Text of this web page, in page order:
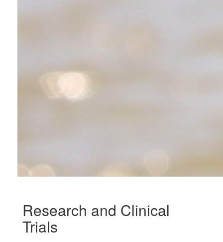
Research and Clinical
Trials